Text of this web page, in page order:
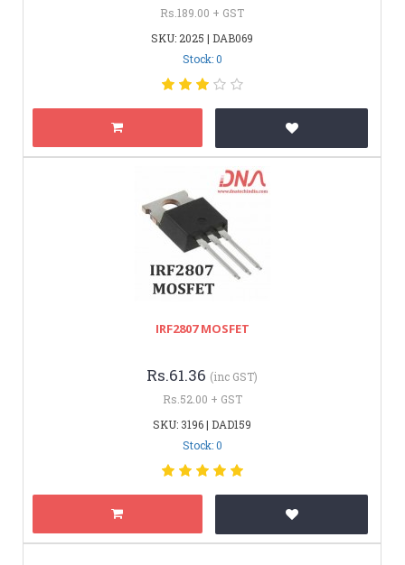
Rs.189.00 + GST
SKU: 2025 | DAB069
Stock: 0
IRF2807 MOSFET
Rs.61.36 (inc GST)
Rs.52.00 + GST
SKU: 3196 | DAD159
Stock: 0